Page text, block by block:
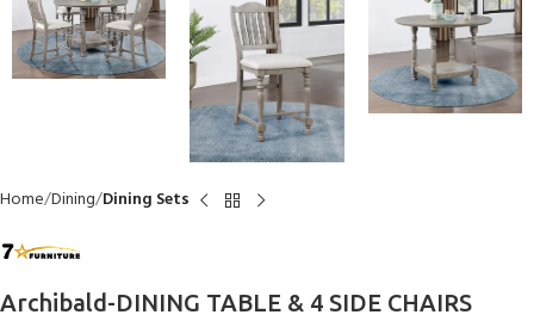
Home Dining Dining Sets
Archibald-DINING TABLE & 4 SIDE CHAIRS